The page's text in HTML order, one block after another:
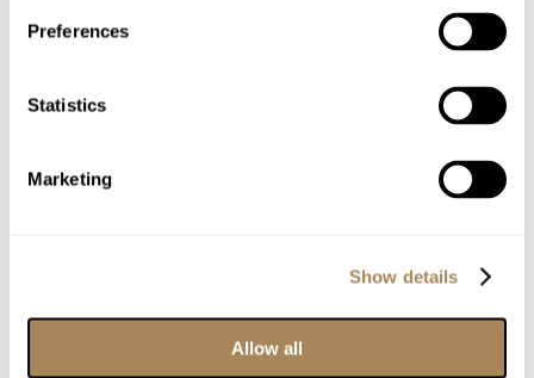
Preferences
Statistics
Marketing
Show details
Allow all
Our Preferred Vendors
Our Story